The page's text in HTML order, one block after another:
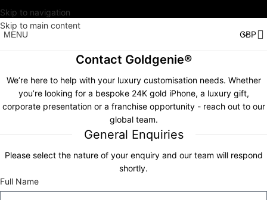
Skip to navigation
Skip to main content
MENU
Contact Goldgenie®
We’re here to help with your luxury customisation needs. Whether
you’re looking for a bespoke 24K gold iPhone, a luxury gift,
corporate presentation or a franchise opportunity - reach out to our
global team.
General Enquiries
Please select the nature of your enquiry and our team will respond
shortly.
Full Name